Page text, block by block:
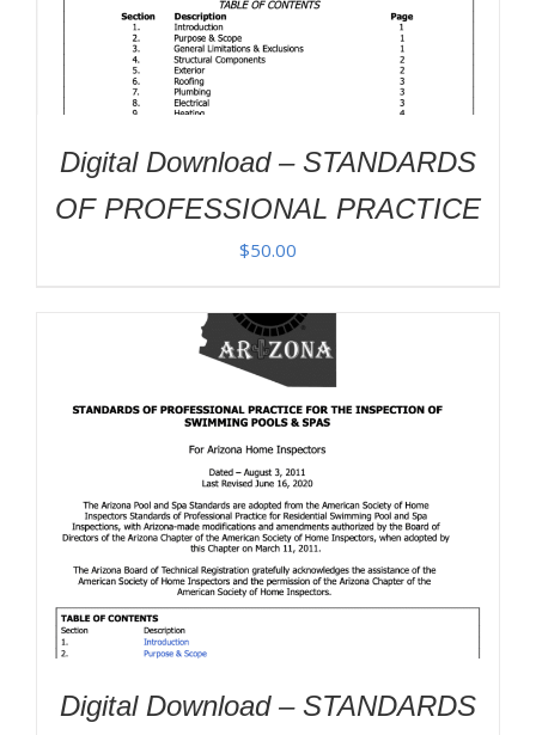
Digital Download – STANDARDS
OF PROFESSIONAL PRACTICE
$50.00
Digital Download – STANDARDS